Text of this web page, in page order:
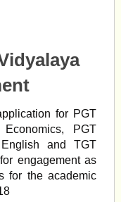
for PGT
PGT
and TGT
engagement as
for the academic